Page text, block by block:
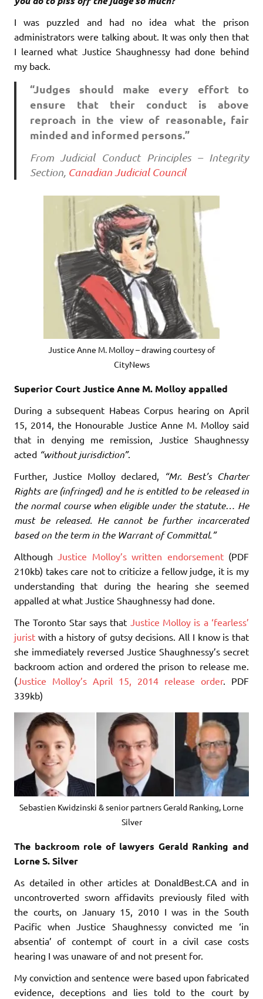
I was puzzled and had no idea what the prison
administrators were talking about. It was only then that
I learned what Justice Shaughnessy had done behind
my back.
“Judges should make every effort to
ensure that their conduct is above
reproach in the view of reasonable, fair
minded and informed persons.”
From Judicial Conduct Principles – Integrity
Section, Canadian Judicial Council
Justice Anne M. Molloy – drawing courtesy of
CityNews
Superior Court Justice Anne M. Molloy appalled
During a subsequent Habeas Corpus hearing on April
15, 2014, the Honourable Justice Anne M. Molloy said
that in denying me remission, Justice Shaughnessy
acted “without jurisdiction”.
Further, Justice Molloy declared,
“Mr. Best’s Charter
Rights are (infringed) and he is entitled to be released in
the normal course when eligible under the statute… He
must be released. He cannot be further incarcerated
based on the term in the Warrant of Committal.”
AlthoughJustice Molloy’s written endorsement(PDF
210kb) takes care not to criticize a fellow judge, it is my
understanding that during the hearing she seemed
appalled at what Justice Shaughnessy had done.
The Toronto Star says that Justice Molloy is a ‘fearless’
jurist with a history of gutsy decisions. All I know is that
she immediately reversed Justice Shaughnessy’s secret
backroom action and ordered the prison to release me.
(Justice Molloy’s April 15, 2014 release order. PDF
339kb)
Sebastien Kwidzinski & senior partners Gerald Ranking, Lorne
Silver
The backroom role of lawyers Gerald Ranking and
Lorne S. Silver
As detailed in other articles at DonaldBest.CA and in
uncontroverted sworn affidavits previously filed with
the courts, on January 15, 2010 I was in the South
Pacific when Justice Shaughnessy convicted me ‘in
absentia’ of contempt of court in a civil case costs
hearing I was unaware of and not present for.
My conviction and sentence were based upon fabricated
evidence, deceptions and lies told to the court by